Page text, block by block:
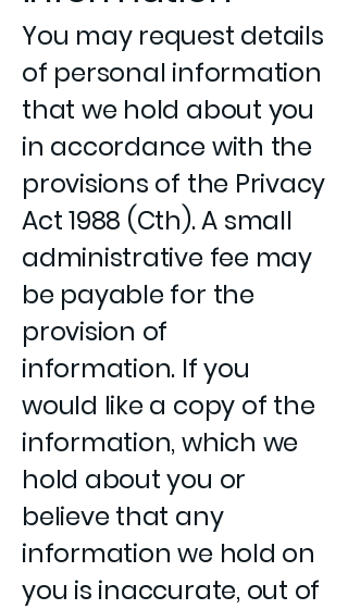
You may request details
of personal information
that we hold about you
in accordance with the
provisions of the Privacy
Act 1988 (Cth). A small
administrative fee may
be payable for the
provision of
information. If you
would like a copy of the
information, which we
hold about you or
believe that any
information we hold on
you is inaccurate, out of